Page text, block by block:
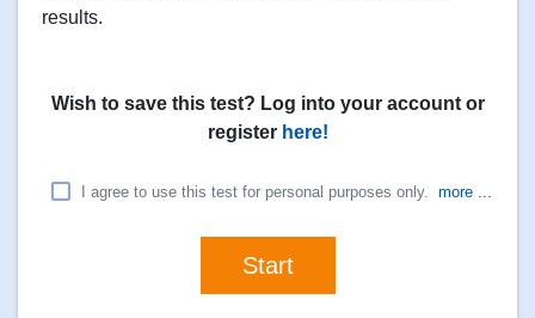
results.
Wish to save this test? Log into your account or
register here!
I agree to use this test for personal purposes only. more ...